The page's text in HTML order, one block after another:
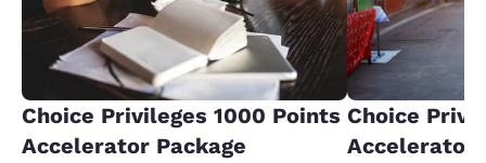
Choice Privileges 1000 Points
Accelerator Package
Choice
Accelerator